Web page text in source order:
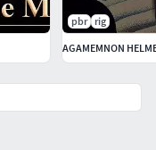
pbr
rig
AGAMEMNON